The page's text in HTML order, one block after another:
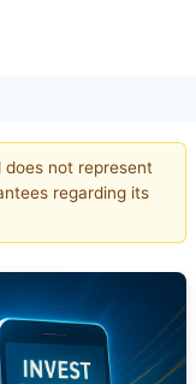
not represent
regarding its